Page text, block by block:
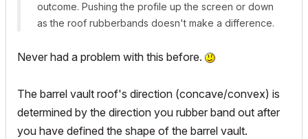
outcome. Pushing the profile up the screen or down
as the roof rubberbands doesn't make a difference.
Never had a problem with this before.
The barrel vault roof's direction (concave/convex) is
determined by the direction you rubber band out after
you have defined the shape of the barrel vault.